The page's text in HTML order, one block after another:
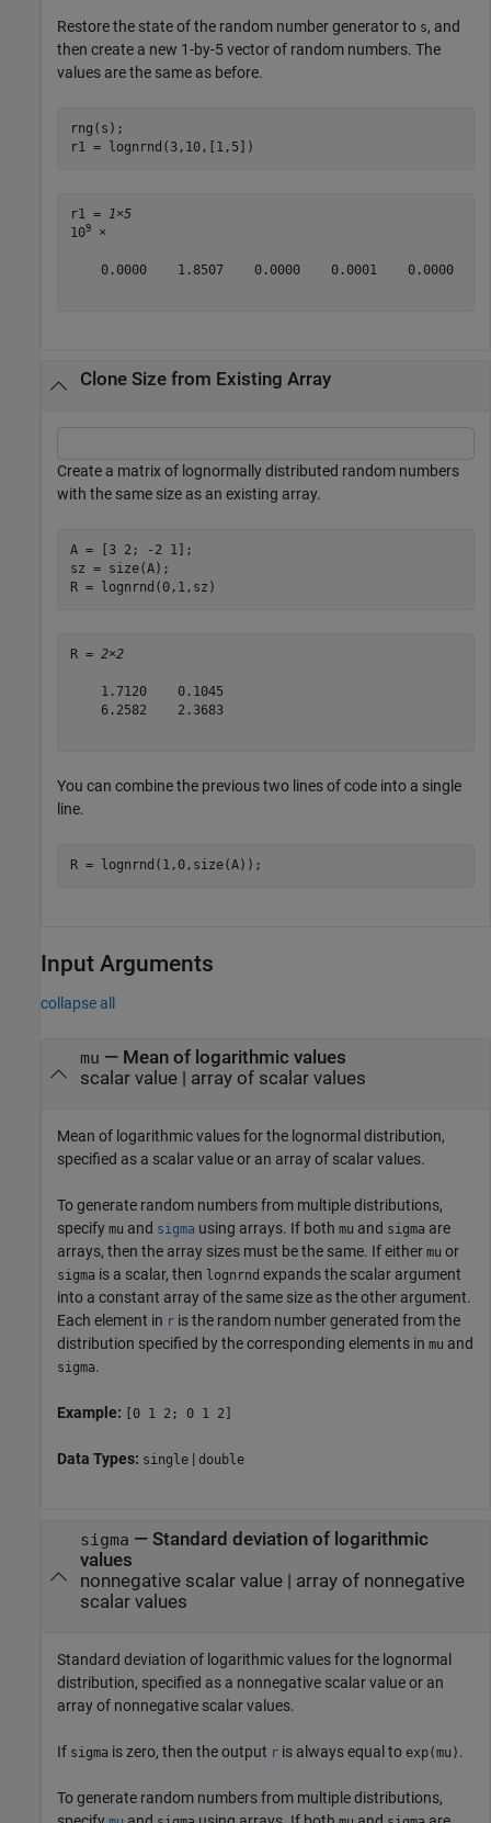
Restore the state of the random number generator to s, and
then create a new 1-by-5 vector of random numbers. The
values are the same as before.
rng(s);
r1 = lognrnd(3,10,[1,5])
r1 = 1×5
109 ×
    0.0000    1.8507    0.0000    0.0001    0.0000
Clone Size from Existing Array
Create a matrix of lognormally distributed random numbers
with the same size as an existing array.
A = [3 2; -2 1];
sz = size(A);
R = lognrnd(0,1,sz)
R = 2×2
    1.7120    0.1045
    6.2582    2.3683
You can combine the previous two lines of code into a single
line.
R = lognrnd(1,0,size(A));
Input Arguments
collapse all
mu — Mean of logarithmic values
scalar value| array of scalar values
Mean of logarithmic values for the lognormal distribution,
specified as a scalar value or an array of scalar values.
To generate random numbers from multiple distributions,
specify mu and sigma using arrays. If both mu and sigma are
arrays, then the array sizes must be the same. If either mu or
sigma is a scalar, then lognrnd expands the scalar argument
into a constant array of the same size as the other argument.
Each element in r is the random number generated from the
distribution specified by the corresponding elements in mu and
sigma.
Example: [0 1 2; 0 1 2]
Data Types: single | double
sigma — Standard deviation of logarithmic
values
nonnegative scalar value| array of nonnegative
scalar values
Standard deviation of logarithmic values for the lognormal
distribution, specified as a nonnegative scalar value or an
array of nonnegative scalar values.
If sigma is zero, then the output r is always equal to exp(mu) .
To generate random numbers from multiple distributions,